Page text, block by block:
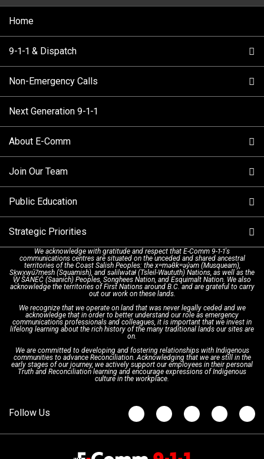
Home
9-1-1 & Dispatch
When to Call
How 9-1-1 Works
Tips and Info
Call Statistics
Make a FIPPA Request
Dispatch Services
Text with 9-1-1 (DHHSI)
Interpretation Services
Non-Emergency Calls
Find Your Police Non-Emergency Number in British
Next Generation 9-1-1
About E-Comm
Our Mission/Vision
Executive Leadership Team
History & Facilities
E-Comm Radio System
Shareholders
Board of Directors
Updates
Join Our Team
9-1-1 Call Takers
Technology Departments
Corporate Departments
Apply Now
Public Education
9-1-1 Tips
Education Campaigns
Emergency Preparedness
Recommended Links
FAQs
Strategic Priorities
Provincial Review Recommendations
Action Plan
Next Generation 9-1-1
We acknowledge with gratitude and respect that E-Comm 9-1-1's
communications centres are situated on the unceded and shared ancestral
territories of the Coast Salish Peoples: the xʷməθkʷəy̓əm (Musqueam),
Sḵwx̱wú7mesh (Squamish), and səlilwətaɬ (Tsleil-Waututh) Nations, as well as the
W̱ SÁNEĆ (Saanich) Peoples, Songhees Nation, and Esquimalt Nation. We also
acknowledge the territories of First Nations around B.C. and are grateful to carry
out our work on these lands.
We recognize that we operate on land that was never legally ceded and we
acknowledge that in order to better understand our role as emergency
communications professionals and colleagues, it is important that we invest in
lifelong learning about the rich history of the many traditional lands our sites are
on.
We are committed to developing and fostering relationships with Indigenous
communities to advance Reconciliation. Acknowledging that we are still in the
early stages of our journey, we actively support our employees in their personal
Truth and Reconciliation learning and encourage expressions of Indigenous
culture in the workplace.